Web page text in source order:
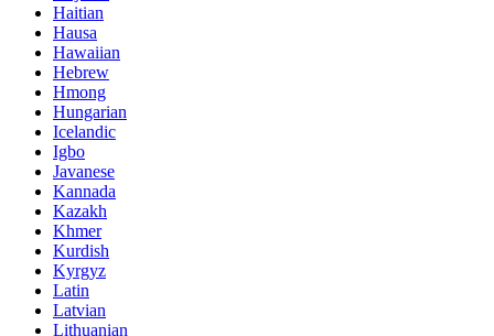
Haitian
Hausa
Hawaiian
Hebrew
Hmong
Hungarian
Icelandic
Igbo
Javanese
Kannada
Kazakh
Khmer
Kurdish
Kyrgyz
Latin
Latvian
Lithuanian